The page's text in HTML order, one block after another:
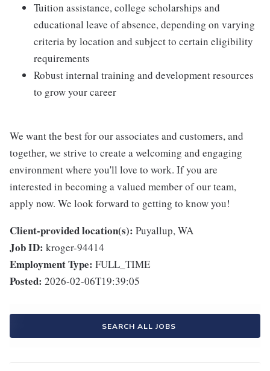
Tuition assistance, college scholarships and
educational leave of absence, depending on varying
criteria by location and subject to certain eligibility
requirements
Robust internal training and development resources
to grow your career
We want the best for our associates and customers, and
together, we strive to create a welcoming and engaging
environment where you'll love to work. If you are
interested in becoming a valued member of our team,
apply now. We look forward to getting to know you!
Client-provided location(s): Puyallup, WA
Job ID: kroger-94414
Employment Type: FULL_TIME
Posted: 2026-02-06T19:39:05
SEARCH ALL JOBS